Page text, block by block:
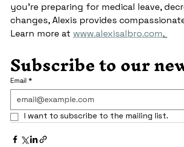
you’re preparing for medical leave,
changes, Alexis provides
Learn more at www.alexisalbro.com.
Subscribe to our
Email *
I want to subscribe to the mailing list.